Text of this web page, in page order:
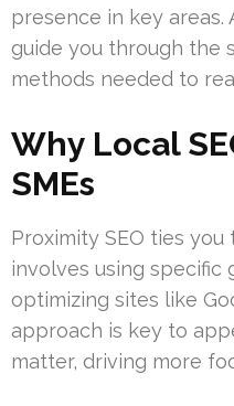
presence in key areas.
guide you through the
methods needed to
Why Local
SMEs
Proximity SEO ties
involves using specific
optimizing sites like
approach is key to
matter, driving more